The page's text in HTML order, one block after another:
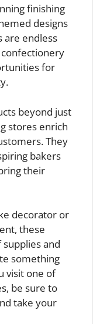
finishing
designs
are endless
for
beyond just
stores enrich
They
bakers
their
decorator or
these
and
something
visit one of
be sure to
take your